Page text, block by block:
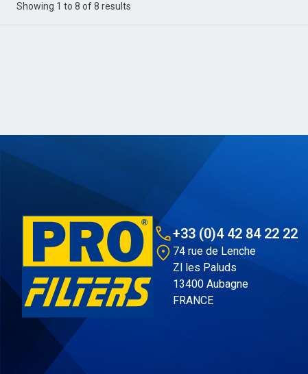
Showing 1 to 8 of 8 results
+33 (0)4 42 84 22 22
74 rue de Lenche
Zl les Paluds
13400 Aubagne
FRANCE